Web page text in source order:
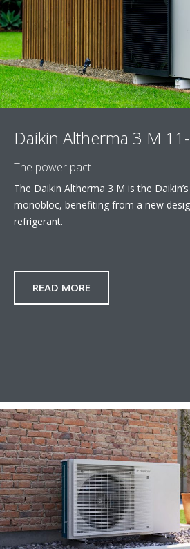
Daikin Altherma 3 M
The power pact
The Daikin Altherma 3 M is the
monobloc, benefiting from a new
refrigerant.
READ MORE